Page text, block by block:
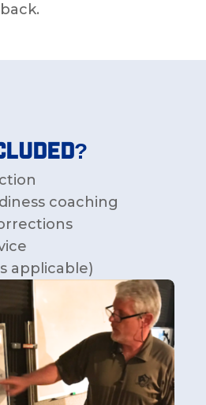
coaching
applicable)